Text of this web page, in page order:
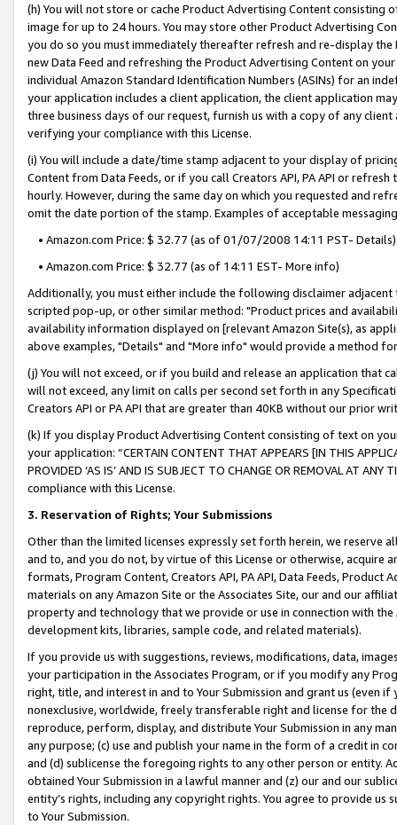
(h) You will not store or cache Product Advertising Content
image for up to 24 hours. You may store other Product Advertising
you do so you must immediately thereafter refresh and re-display the
new Data Feed and refreshing the Product Advertising Content on
individual Amazon Standard Identification Numbers (ASINs) for an
your application includes a client application, the client application
three business days of our request, furnish us with a copy of any
verifying your compliance with this License.
(i) You will include a date/time stamp adjacent to your display of
Content from Data Feeds, or if you call Creators API, PA API or
hourly. However, during the same day on which you requested and
omit the date portion of the stamp. Examples of acceptable
• Amazon.com Price: $ 32.77 (as of 01/07/2008 14:11 PST- Details)
• Amazon.com Price: $ 32.77 (as of 14:11 EST- More info)
Additionally, you must either include the following disclaimer
scripted pop-up, or other similar method: "Product prices and
availability information displayed on [relevant Amazon Site(s), as
above examples, "Details" and "More info" would provide a method
(j) You will not exceed, or if you build and release an application that
will not exceed, any limit on calls per second set forth in any
Creators API or PA API that are greater than 40KB without our prior
(k) If you display Product Advertising Content consisting of text on
your application: “CERTAIN CONTENT THAT APPEARS [IN THIS
PROVIDED ‘AS IS’ AND IS SUBJECT TO CHANGE OR REMOVAL AT
compliance with this License.
3. Reservation of Rights; Your Submissions
Other than the limited licenses expressly set forth herein, we
and to, and you do not, by virtue of this License or otherwise, acquire
formats, Program Content, Creators API, PA API, Data Feeds,
materials on any Amazon Site or the Associates Site, our and our
property and technology that we provide or use in connection with
development kits, libraries, sample code, and related materials).
If you provide us with suggestions, reviews, modifications, data,
your participation in the Associates Program, or if you modify any
right, title, and interest in and to Your Submission and grant us (even
nonexclusive, worldwide, freely transferable right and license for
reproduce, perform, display, and distribute Your Submission in any
any purpose; (c) use and publish your name in the form of a credit in
and (d) sublicense the foregoing rights to any other person or entity.
obtained Your Submission in a lawful manner and (z) our and our
entity’s rights, including any copyright rights. You agree to provide us
to Your Submission.